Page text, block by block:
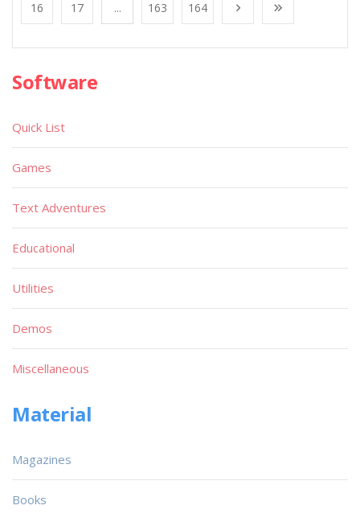
16 17 ... 163 164
Software
Quick List
Games
Text Adventures
Educational
Utilities
Demos
Miscellaneous
Material
Magazines
Books